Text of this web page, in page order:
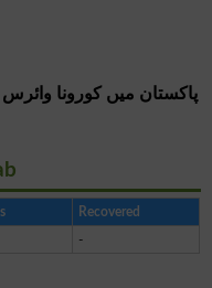
پاکستان میں کورونا وائرس
Recovered
-